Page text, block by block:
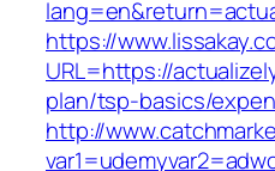
https://
URL=https://
plan/tsp-basics/
http://